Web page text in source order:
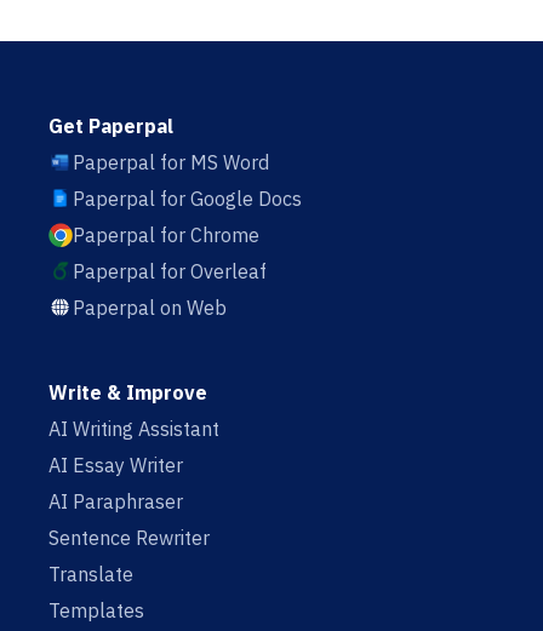
Get Paperpal
Paperpal for MS Word
Paperpal for Google Docs
Paperpal for Chrome
Paperpal for Overleaf
Paperpal on Web
Write & Improve
AI Writing Assistant
AI Essay Writer
AI Paraphraser
Sentence Rewriter
Translate
Templates